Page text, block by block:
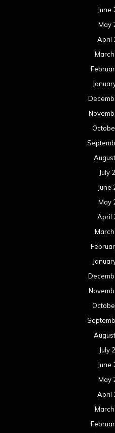
June
May
April
July
June
May
April
July
June
May
April